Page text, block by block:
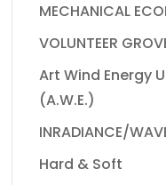
MECHANICAL
VOLUNTEER
Art Wind Energy
(A.W.E.)
INRADIANCE/
Hard & Soft